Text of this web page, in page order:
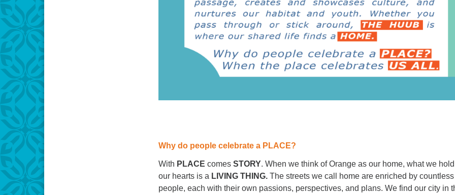
Why do people celebrate a PLACE?
With PLACE comes STORY. When we think of Orange as our home, what we
our hearts is a LIVING THING. The streets we call home are enriched by countless
people, each with their own passions, perspectives, and plans. We find our city in